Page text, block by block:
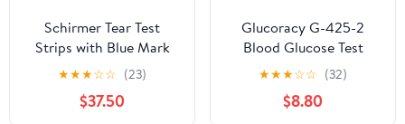
Schirmer Tear Test
Strips with Blue Mark
100 Strips
(Sterile)__(Pack of_5)
★★★☆☆ (23)
$37.50
Glucoracy G-425-2
Blood Glucose Test
Strips, 100 Counts Test
Strips for Diabetes +
100 Counts Blood
★★★☆☆ (32)
$8.80